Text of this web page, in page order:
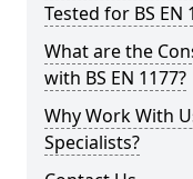
Tested for BS EN
What are the
with BS EN 1177?
Why Work With
Specialists?